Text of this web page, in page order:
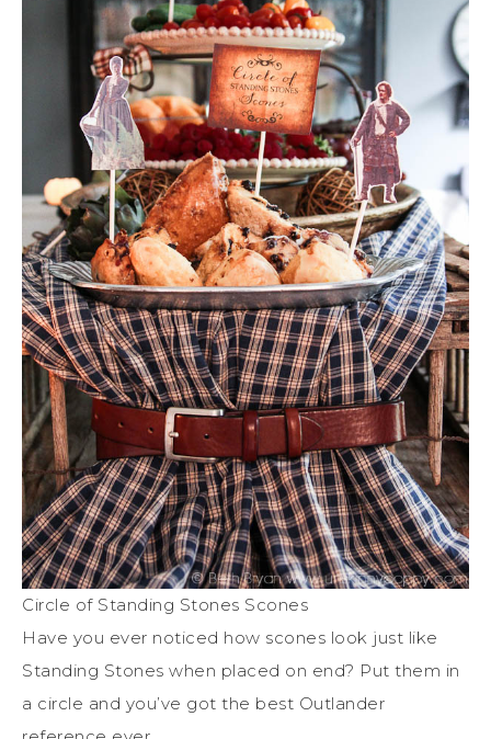
Circle of Standing Stones Scones
Have you ever noticed how scones look just like
Standing Stones when placed on end? Put them in
a circle and you’ve got the best Outlander